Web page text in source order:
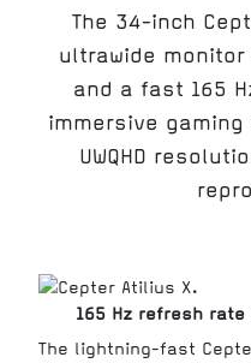
The 34-inch
ultrawide monitor
and a fast 165
immersive
UWQHD
165 Hz refresh
The lightning-fast